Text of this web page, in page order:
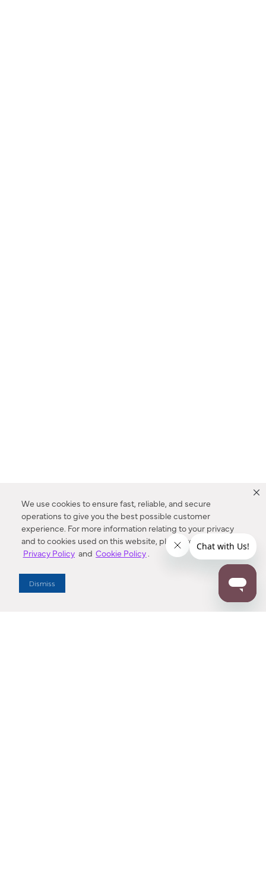
We use cookies to ensure fast, reliable, and secure
operations to give you the best possible customer
experience. For more information relating to your privacy
and to cookies used on this website, please refer to our
Privacy Policy and Cookie Policy.
Dismiss
Enter Zip Code